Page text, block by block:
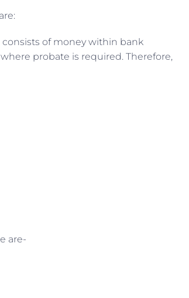
of money within bank
probate is required. Therefore,
are-